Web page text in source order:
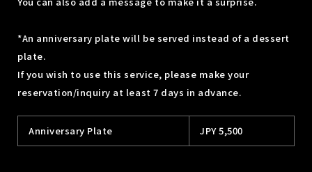
*An anniversary plate will be served instead of a dessert
plate.
If you wish to use this service, please make your
reservation/inquiry at least 7 days in advance.
Anniversary Plate JPY 5,500